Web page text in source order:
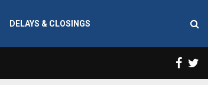
DELAYS & CLOSINGS